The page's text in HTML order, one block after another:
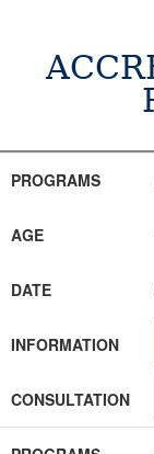
PROGRAMS
AGE
DATE
INFORMATION
CONSULTATION
PROGRAMS
AGE
DATE
INFORMATION
CONSULTATION